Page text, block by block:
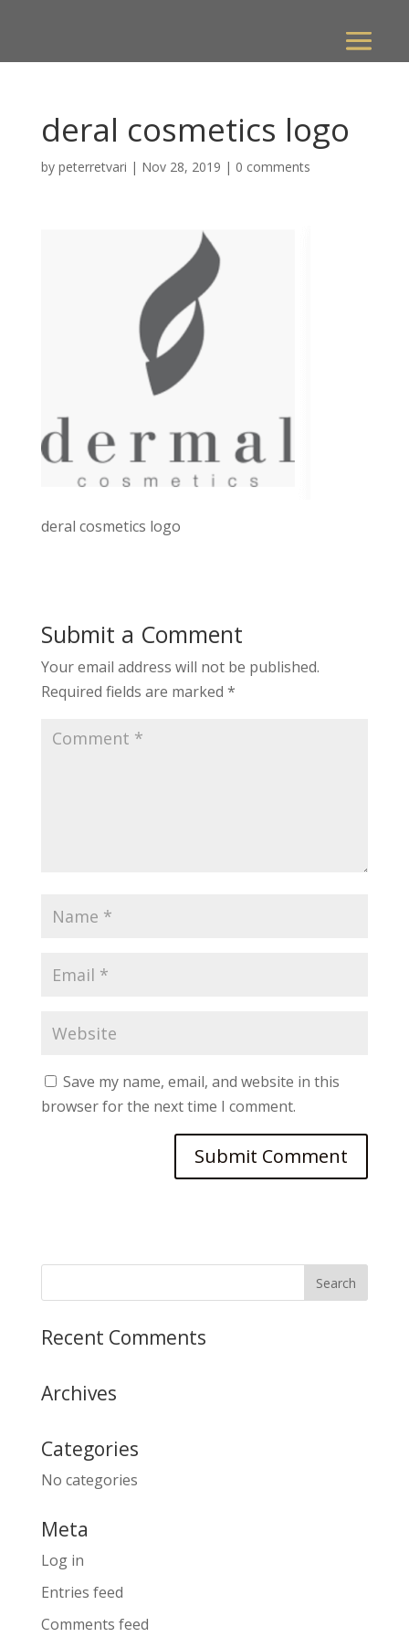
deral cosmetics logo
by peterretvari | Nov 28, 2019 | 0 comments
deral cosmetics logo
Submit a Comment
Your email address will not be published.
Required fields are marked *
Save my name, email, and website in this
browser for the next time I comment.
Recent Comments
Archives
Categories
No categories
Meta
Log in
Entries feed
Comments feed